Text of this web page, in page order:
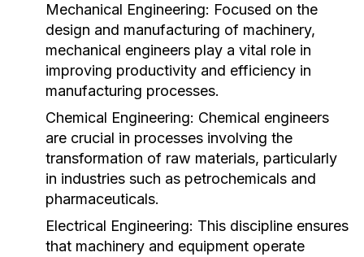
Mechanical Engineering: Focused on the
design and manufacturing of machinery,
mechanical engineers play a vital role in
improving productivity and efficiency in
manufacturing processes.
Chemical Engineering: Chemical engineers
are crucial in processes involving the
transformation of raw materials, particularly
in industries such as petrochemicals and
pharmaceuticals.
Electrical Engineering: This discipline ensures
that machinery and equipment operate